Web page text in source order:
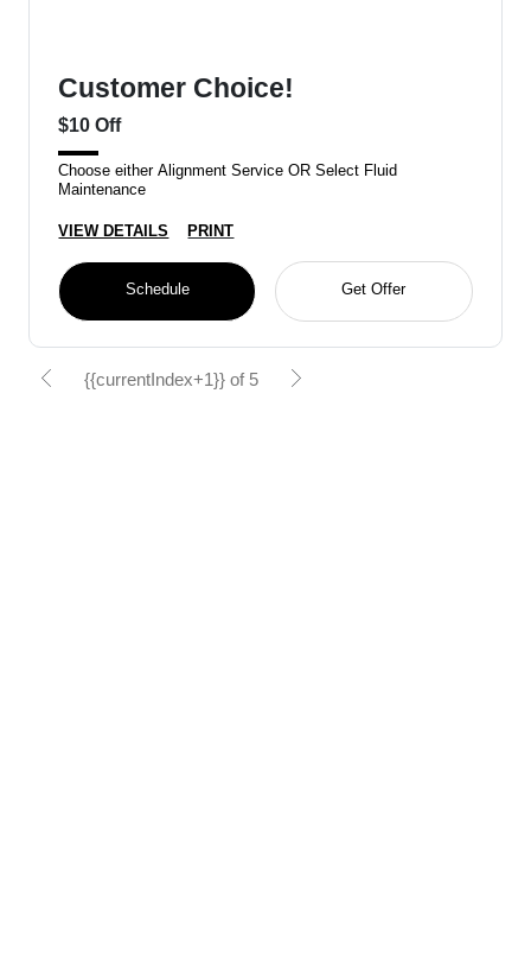
Customer Choice!
$10 Off
Choose either Alignment Service OR Select Fluid
Maintenance
VIEW DETAILS PRINT
Schedule Get Offer
{{currentIndex+1}} of 5